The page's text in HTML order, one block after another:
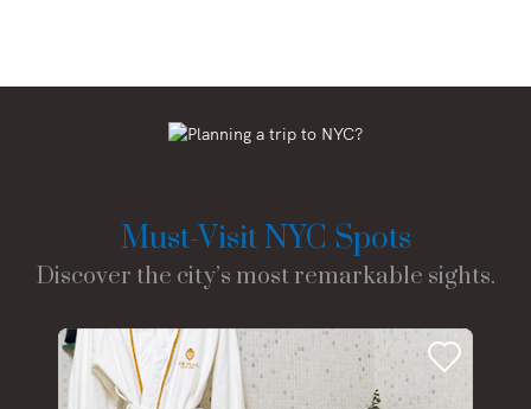
Must-Visit NYC Spots
Discover the city’s most remarkable sights.